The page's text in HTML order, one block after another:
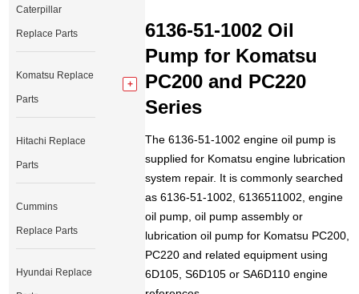
6136-51-1002 Oil
Pump for Komatsu
PC200 and PC220
Series
The 6136-51-1002 engine oil pump is
supplied for Komatsu engine lubrication
system repair. It is commonly searched
as 6136-51-1002, 6136511002, engine
oil pump, oil pump assembly or
lubrication oil pump for Komatsu PC200,
PC220 and related equipment using
6D105, S6D105 or SA6D110 engine
Caterpillar
Replace Parts
Komatsu Replace
Parts
Hitachi Replace
Parts
Cummins
Replace Parts
Hyundai Replace